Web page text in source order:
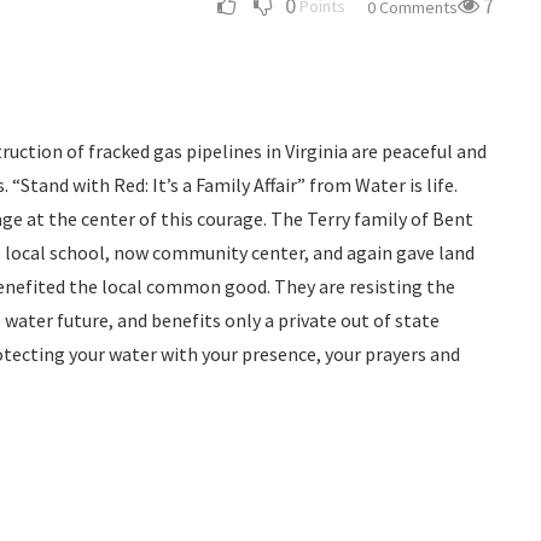
Points 0 Comments
of fracked gas pipelines in Virginia are peaceful and
with Red: It’s a Family Affair” from Water is life.
at the center of this courage. The Terry family of Bent
school, now community center, and again gave land
the local common good. They are resisting the
water future, and benefits only a private out of state
your water with your presence, your prayers and